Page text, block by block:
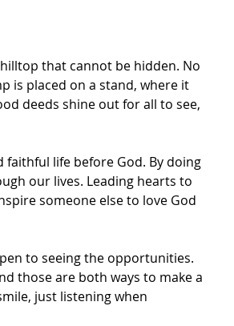
that cannot be hidden. No
is placed on a stand, where it
deeds shine out for all to see,
life before God. By doing
our lives. Leading hearts to
someone else to love God
to seeing the opportunities.
those are both ways to make a
just listening when